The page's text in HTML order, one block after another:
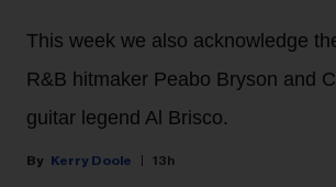
This week we also acknowledge
R&B hitmaker Peabo Bryson and
guitar legend Al Brisco.
Kerry Doole 13h